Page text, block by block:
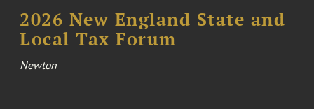
2026 New England State and
Local Tax Forum
Newton